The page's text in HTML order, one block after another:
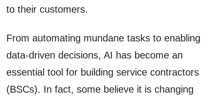
to their customers.
From automating mundane tasks to enabling
data-driven decisions, AI has become an
essential tool for building service contractors
(BSCs). In fact, some believe it is changing